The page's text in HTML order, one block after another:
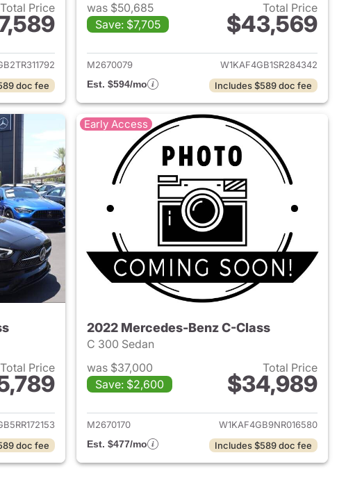
Total Price
for 2026 Mercedes-Benz C-Class
doc fee
was $50,685
Save: $7,705
Total Price
$43,569
View details for 2025
M2670079
W1KAF4GB1SR284342
Est. $594/mo
Includes $589 doc fee
Total Price
for 2024 Mercedes-Benz C-Class
doc fee
Early Access
2022 Mercedes-Benz C-Class
C 300 Sedan
was $37,000
Save: $2,600
Total Price
$34,989
View details for 2022
M2670170
W1KAF4GB9NR016580
Est. $477/mo
Includes $589 doc fee